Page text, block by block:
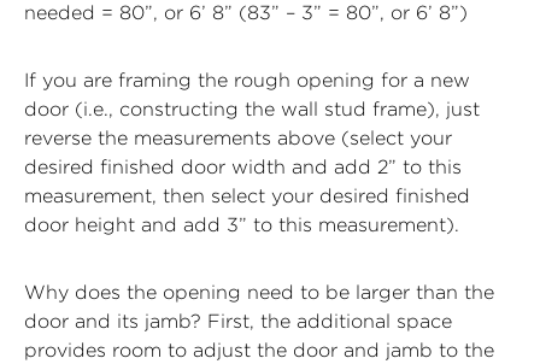
needed = 80”, or 6’ 8” (83” – 3” = 80”, or 6’ 8”)
If you are framing the rough opening for a new
door (i.e., constructing the wall stud frame), just
reverse the measurements above (select your
desired finished door width and add 2” to this
measurement, then select your desired finished
door height and add 3” to this measurement).
Why does the opening need to be larger than the
door and its jamb? First, the additional space
provides room to adjust the door and jamb to the